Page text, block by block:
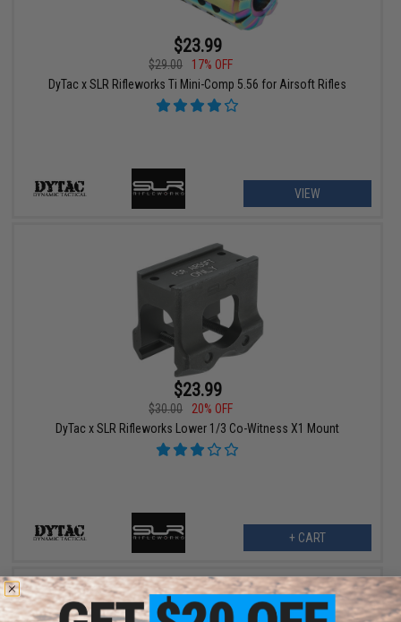
$23.99
$29.00
17% OFF
DyTac x SLR Rifleworks Ti Mini-Comp 5.56 for Airsoft Rifles
VIEW
$23.99
$30.00
20% OFF
DyTac x SLR Rifleworks Lower 1/3 Co-Witness X1 Mount
+ CART